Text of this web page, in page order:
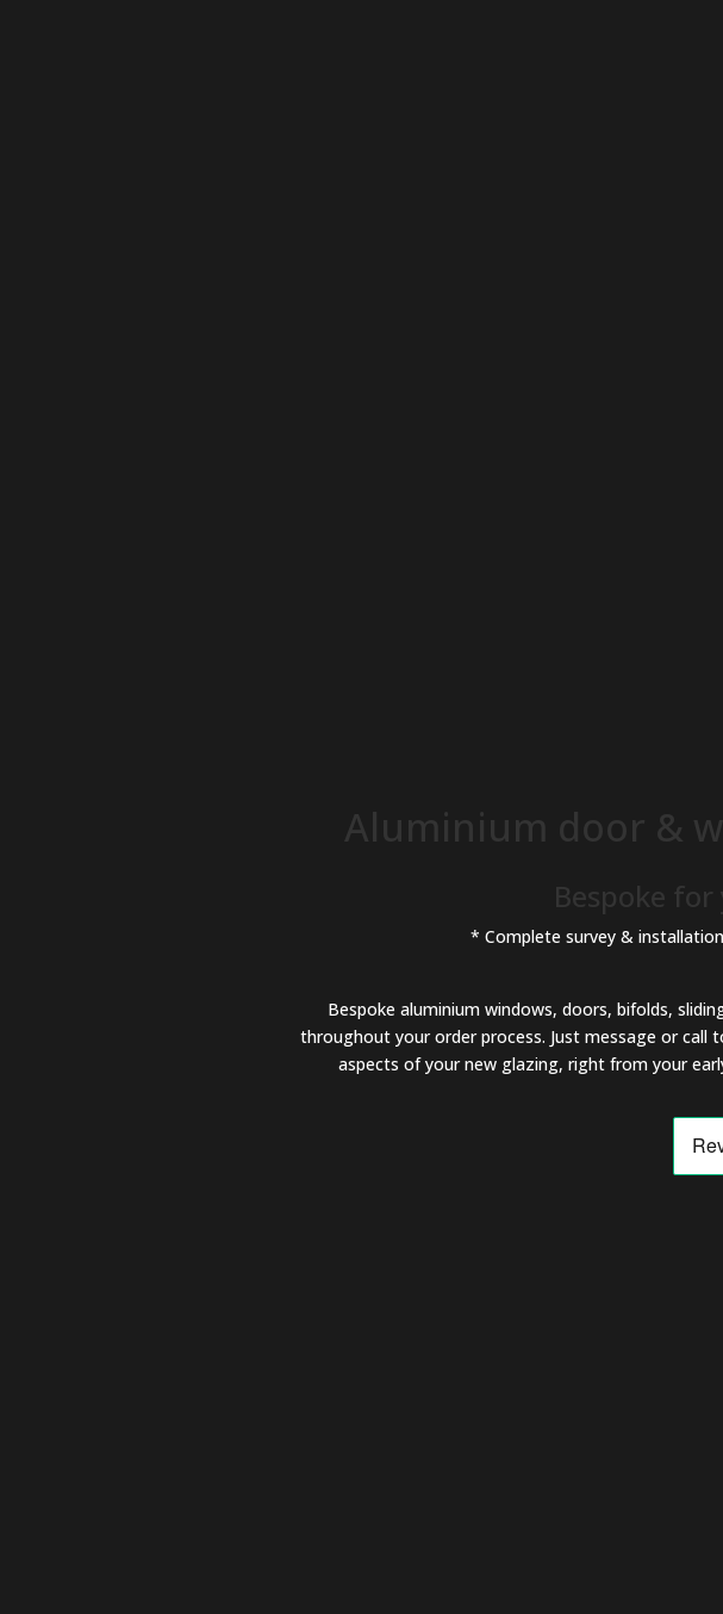
Aluminium door &
Bespoke
* Complete survey &
Bespoke aluminium windows, doors, bifolds,
throughout your order process. Just message or
aspects of your new glazing, right from your